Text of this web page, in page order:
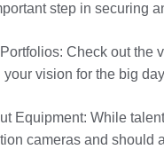
step in securing
Check out the
vision for the big
Equipment: While
cameras and should